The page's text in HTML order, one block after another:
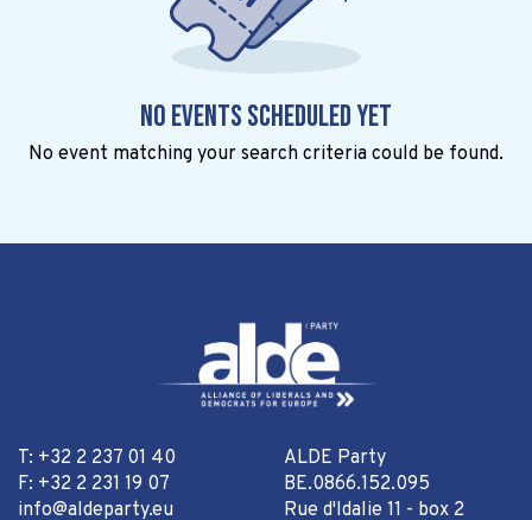
No events scheduled yet
No event matching your search criteria could be found.
T: +32 2 237 01 40
F: +32 2 231 19 07
info@aldeparty.eu
ALDE Party
BE.0866.152.095
Rue d'Idalie 11 - box 2